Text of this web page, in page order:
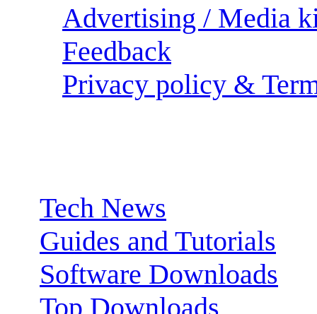
Advertising / Media
Feedback
Privacy policy &
Tech News
Guides and Tutorials
Software Downloads
Top Downloads